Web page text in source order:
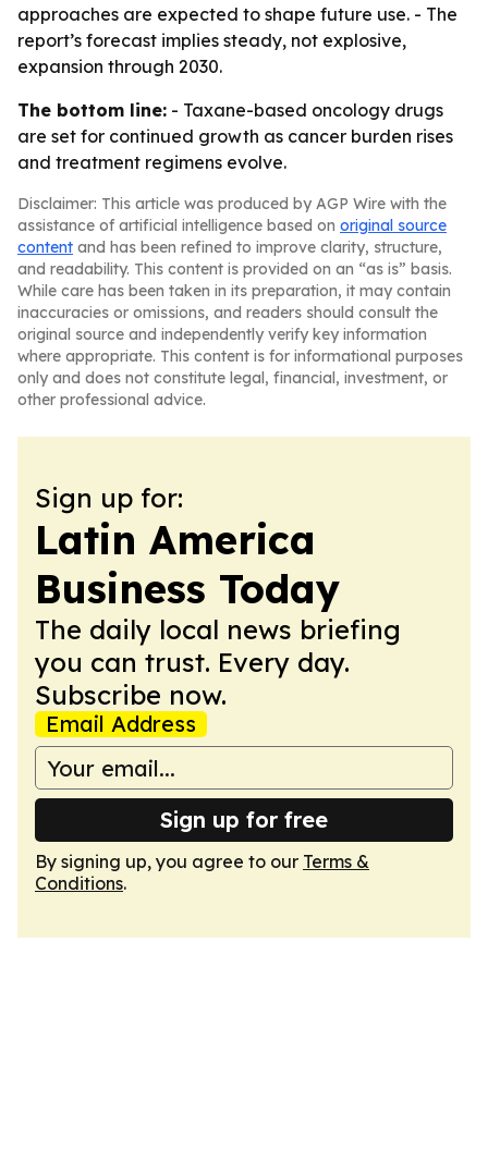
approaches are expected to shape future use. - The
report’s forecast implies steady, not explosive,
expansion through 2030.
The bottom line: - Taxane-based oncology drugs
are set for continued growth as cancer burden rises
and treatment regimens evolve.
Disclaimer: This article was produced by AGP Wire with the
assistance of artificial intelligence based on original source
content and has been refined to improve clarity, structure,
and readability. This content is provided on an “as is” basis.
While care has been taken in its preparation, it may contain
inaccuracies or omissions, and readers should consult the
original source and independently verify key information
where appropriate. This content is for informational purposes
only and does not constitute legal, financial, investment, or
other professional advice.
Sign up for:
Latin America
Business Today
The daily local news briefing
you can trust. Every day.
Subscribe now.
Email Address
Sign up for free
By signing up, you agree to our Terms &
Conditions.